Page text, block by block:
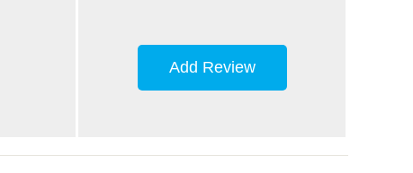
Add Review